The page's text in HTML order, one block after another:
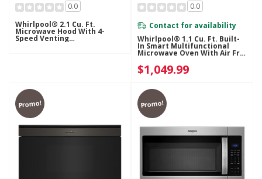
0.0
Whirlpool® 2.1 Cu. Ft.
Microwave Hood With 4-
Speed Venting
YWMMS5630TW
0.0
Contact for availability
Whirlpool® 1.1 Cu. Ft. Built-
In Smart Multifunctional
Microwave Oven With Air Fry
$1,049.99
Promo! Promo!